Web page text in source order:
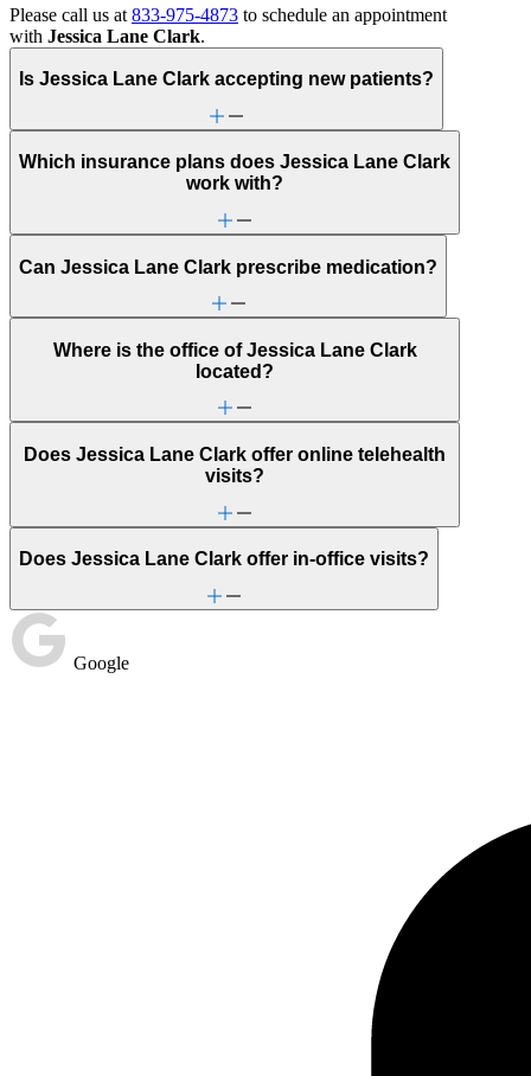
Please call us at 833-975-4873 to schedule an appointment
with Jessica Lane Clark.
Is Jessica Lane Clark accepting new patients?
Which insurance plans does Jessica Lane Clark
work with?
Can Jessica Lane Clark prescribe medication?
Where is the office of Jessica Lane Clark
located?
Does Jessica Lane Clark offer online telehealth
visits?
Does Jessica Lane Clark offer in-office visits?
Google